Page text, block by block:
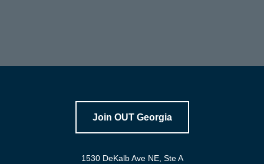
Join OUT Georgia
1530 DeKalb Ave NE, Ste A